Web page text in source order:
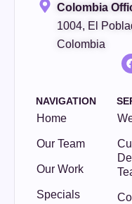
Colombia
1004, El
Colombia
NAVIGATION
Home
Our Team
Our Work
Specials